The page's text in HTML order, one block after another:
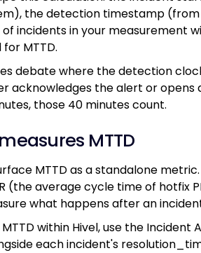
the detection timestamp (from
incidents in your measurement
MTTD.
debate where the detection
acknowledges the alert or
those 40 minutes count.
MTTD
MTTD as a standalone
(the average cycle time of hotfix
what happens after an
within Hivel, use the
each incident's